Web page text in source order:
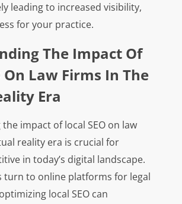
leading to increased visibility,
for your practice.
The Impact Of
On Law Firms In The
Era
impact of local SEO on law
reality era is crucial for
in today’s digital landscape.
turn to online platforms for legal
local SEO can